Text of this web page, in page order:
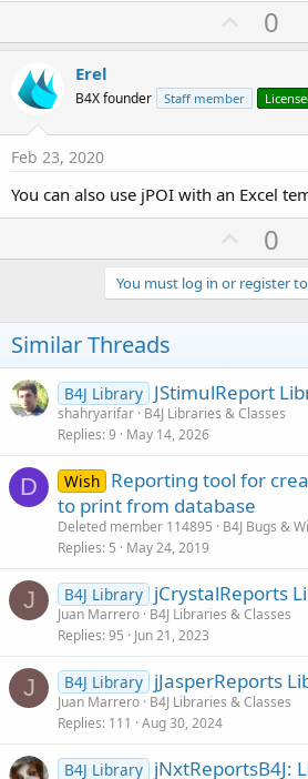
U
p
o
t
0
Erel
B4X founder Staff member
Feb 23, 2020
You can also use jPOI with an Excel
U
p
v
o
e
0
You must log in or register
Similar Threads
B4J Library JStimulReport
shahryarifar B4J Libraries & Classes
Replies 9 May 14, 2026
D Wish Reporting tool for
to print from database
Deleted member 114895
B4J Bugs &
Replies 5 May 24, 2019
J B4J Library jCrystalReports
Juan Marrero B4J Libraries & Classes
Replies 95 Jun 21, 2023
J B4J Library jJasperReports
Juan Marrero B4J Libraries & Classes
Replies 111 Aug 30, 2024
B4J Library jNxtReportsB4J: